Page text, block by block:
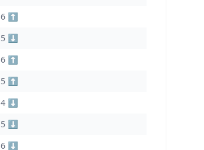
6 ⬆️
5 ⬇️
6 ⬆️
5 ⬆️
4 ⬇️
5 ⬇️
6 ⬇️